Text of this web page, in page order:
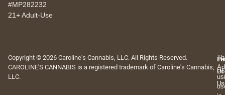
#MP282232
21+ Adult-Use
Copyright © 2026 Caroline's Cannabis, LLC. All Rights Reserved.
CAROLINE'S CANNABIS is a registered trademark of Caroline's Cannabis,
LLC.
Of